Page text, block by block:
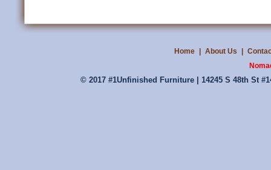
Home About Us
© 2017 #1Unfinished Furniture | 14245 S 48th St